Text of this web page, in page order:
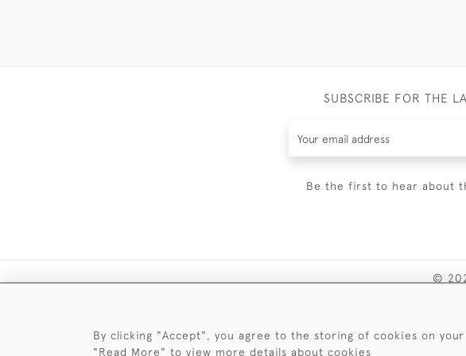
SUBSCRIBE FOR THE
Be the first to hear about
©
By clicking "Accept", you agree to the storing of cookies on your
"Read More" to view more details about cookies